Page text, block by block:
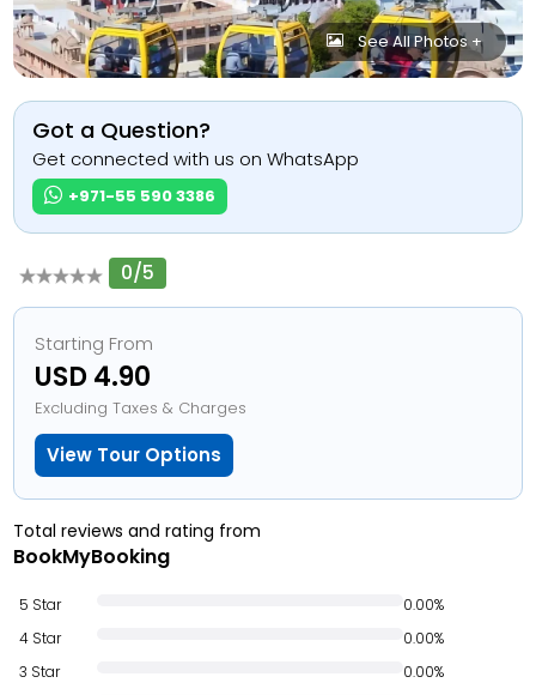
See All Photos +
Got a Question?
Get connected with us on WhatsApp
+971-55 590 3386
0/5
Starting From
USD 4.90
Excluding Taxes & Charges
View Tour Options
Total reviews and rating from
BookMyBooking
5 Star
0.00%
4 Star
0.00%
3 Star
0.00%